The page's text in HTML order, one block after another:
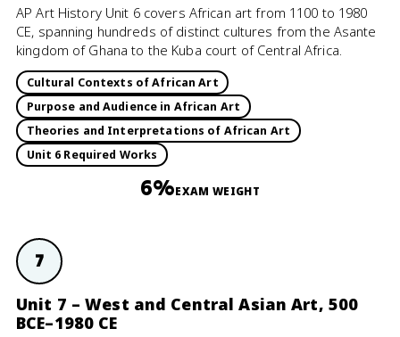
AP Art History Unit 6 covers African art from 1100 to 1980
CE, spanning hundreds of distinct cultures from the Asante
kingdom of Ghana to the Kuba court of Central Africa.
Cultural Contexts of African Art
Purpose and Audience in African Art
Theories and Interpretations of African Art
Unit 6 Required Works
6%EXAM WEIGHT
7
Unit 7 – West and Central Asian Art, 500
BCE–1980 CE